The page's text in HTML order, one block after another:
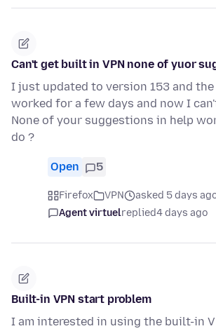
Can't get built in VPN none of yuor
I just updated to version 153 and the
worked for a few days and now I
None of your suggestions in help
do ?
Open 5
Firefox VPN
asked 5 days
Agent virtuelreplied4 days ago
Built-in VPN start problem
I am interested in using the built-in